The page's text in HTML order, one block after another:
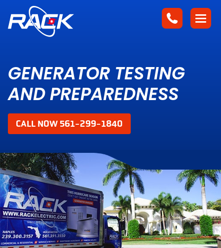
GENERATOR TESTING
AND PREPAREDNESS
CALL NOW 561-299-1840